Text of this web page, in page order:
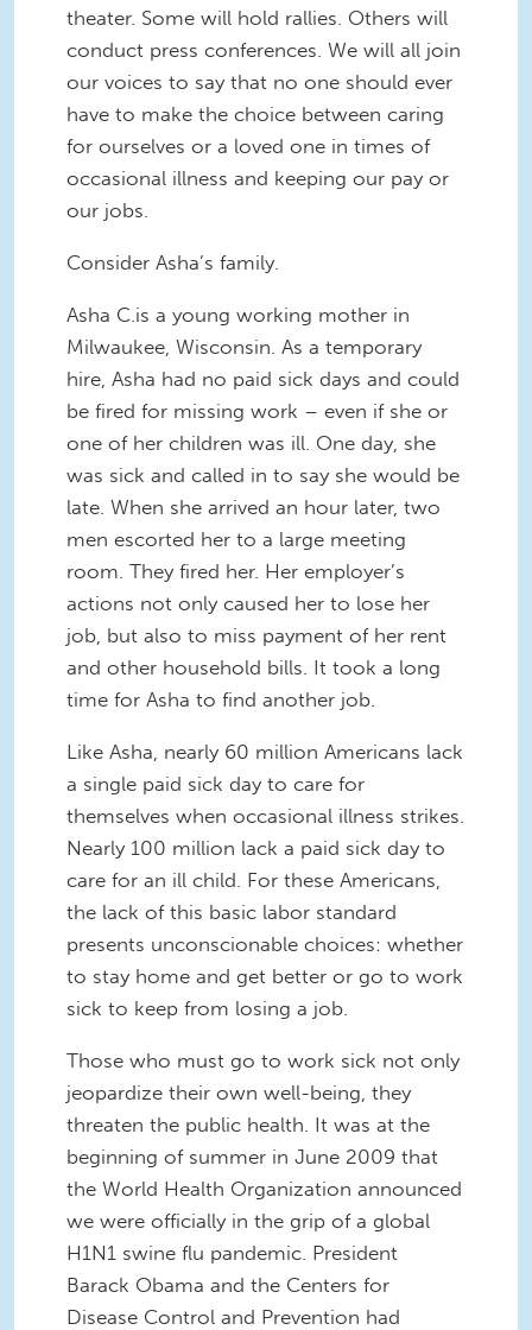
theater. Some will hold rallies. Others will
conduct press conferences. We will all join
our voices to say that no one should ever
have to make the choice between caring
for ourselves or a loved one in times of
occasional illness and keeping our pay or
our jobs.
Consider Asha’s family.
Asha C.is a young working mother in
Milwaukee, Wisconsin. As a temporary
hire, Asha had no paid sick days and could
be fired for missing work – even if she or
one of her children was ill. One day, she
was sick and called in to say she would be
late. When she arrived an hour later, two
men escorted her to a large meeting
room. They fired her. Her employer’s
actions not only caused her to lose her
job, but also to miss payment of her rent
and other household bills. It took a long
time for Asha to find another job.
Like Asha, nearly 60 million Americans lack
a single paid sick day to care for
themselves when occasional illness strikes.
Nearly 100 million lack a paid sick day to
care for an ill child. For these Americans,
the lack of this basic labor standard
presents unconscionable choices: whether
to stay home and get better or go to work
sick to keep from losing a job.
Those who must go to work sick not only
jeopardize their own well-being, they
threaten the public health. It was at the
beginning of summer in June 2009 that
the World Health Organization announced
we were officially in the grip of a global
H1N1 swine flu pandemic. President
Barack Obama and the Centers for
Disease Control and Prevention had